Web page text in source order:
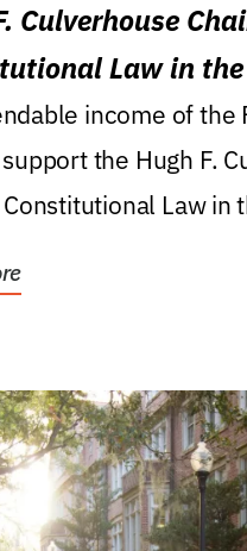
Culverhouse
Law in the
of Law
income of the
the Hugh F.
Law in